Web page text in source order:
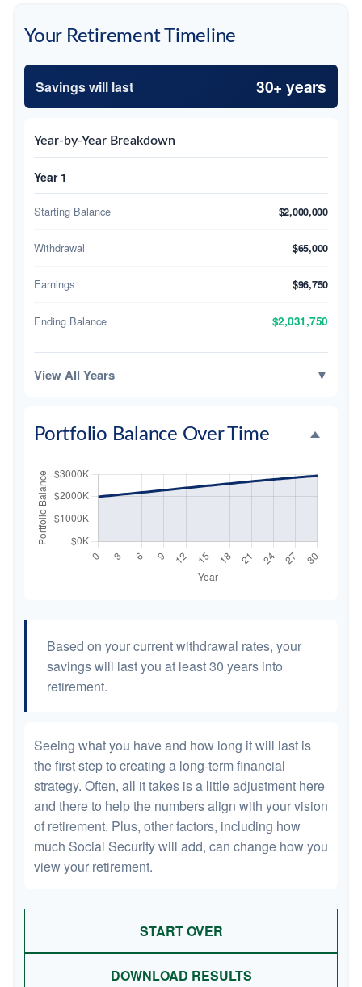
Your Retirement Timeline
Savings will last 30+ years
Year-by-Year Breakdown
Year 1
Starting Balance $2,000,000
Withdrawal $65,000
Earnings $96,750
Ending Balance $2,031,750
View All Years ▼
Portfolio Balance Over Time
Based on your current withdrawal rates, your
savings will last you at least 30 years into
retirement.
Seeing what you have and how long it will last is
the first step to creating a long-term financial
strategy. Often, all it takes is a little adjustment here
and there to help the numbers align with your vision
of retirement. Plus, other factors, including how
much Social Security will add, can change how you
view your retirement.
START OVER
DOWNLOAD RESULTS